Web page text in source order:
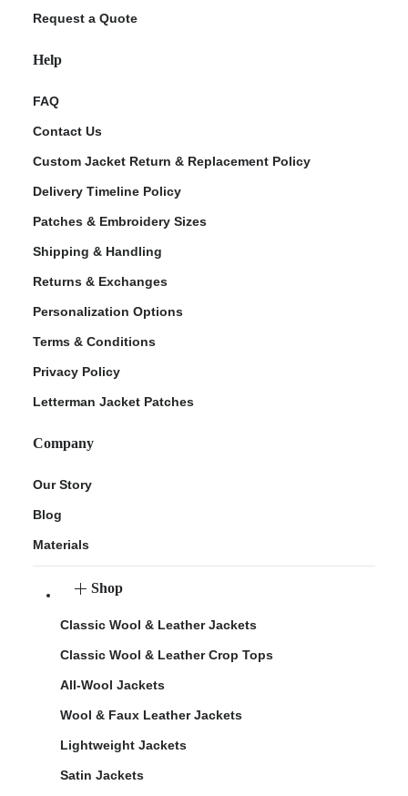
Request a Quote
Help
FAQ
Contact Us
Custom Jacket Return & Replacement Policy
Delivery Timeline Policy
Patches & Embroidery Sizes
Shipping & Handling
Returns & Exchanges
Personalization Options
Terms & Conditions
Privacy Policy
Letterman Jacket Patches
Company
Our Story
Blog
Materials
Shop
Classic Wool & Leather Jackets
Classic Wool & Leather Crop Tops
All-Wool Jackets
Wool & Faux Leather Jackets
Lightweight Jackets
Satin Jackets